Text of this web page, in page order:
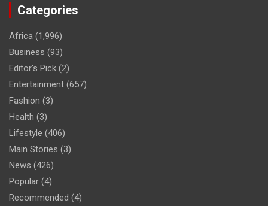
Categories
Africa (1,996)
Business (93)
Editor's Pick (2)
Entertainment (657)
Fashion (3)
Health (3)
Lifestyle (406)
Main Stories (3)
News (426)
Popular (4)
Recommended (4)